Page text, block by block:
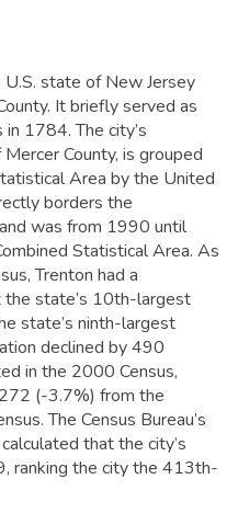
state of New Jersey
It briefly served as
in 1784.The city’s
County, is grouped
Area by the United
borders the
was from 1990 until
Statistical Area. As
Trenton had a
the state’s 10th-largest
state’s ninth-largest
declined by 490
in the 2000 Census,
(-3.7%) from the
The Census Bureau’s
that the city’s
ranking the city the 413th-